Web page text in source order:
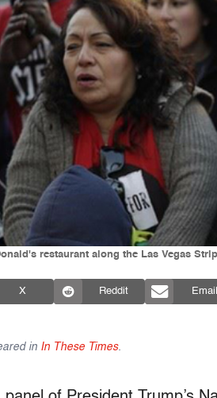
restaurant along the Las Vegas
X Reddit Email
in In These Times.